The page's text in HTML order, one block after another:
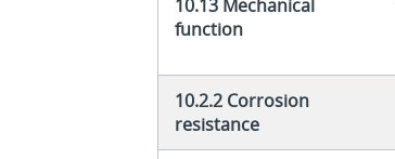
10.13 Mechanical
function
10.2.2 Corrosion
resistance